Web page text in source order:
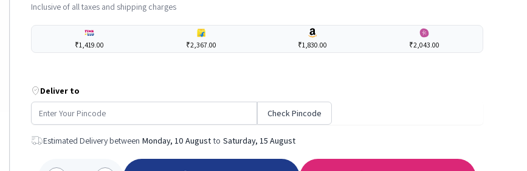
Inclusive of all taxes and shipping charges
₹1,419.00 ₹2,367.00 ₹1,830.00 ₹2,043.00
Deliver to
Check Pincode
Estimated Delivery between Monday, 10 August to Saturday, 15 August